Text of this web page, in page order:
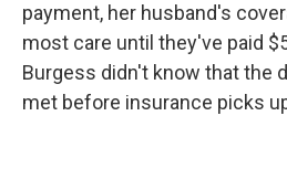
payment, her husband's
most care until they've paid
Burgess didn't know that the
met before insurance picks